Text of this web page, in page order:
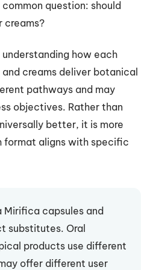
question: should
creams?
how each
creams deliver botanical
pathways and may
objectives. Rather than
better, it is more
format aligns with specific
Mirifica capsules and
substitutes. Oral
products use different
offer different user